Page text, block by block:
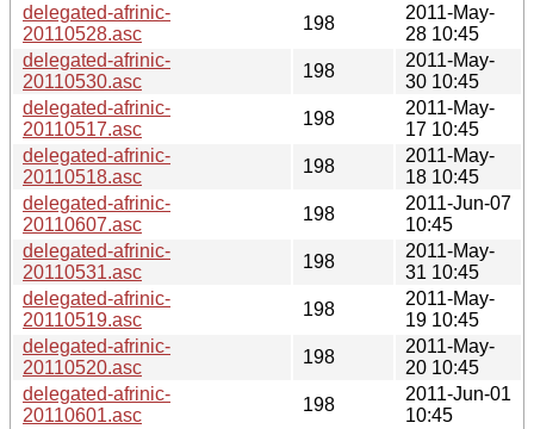
delegated-afrinic-
20110528.asc
198
2011-May-
28 10:45
delegated-afrinic-
20110530.asc
198
2011-May-
30 10:45
delegated-afrinic-
20110517.asc
198
2011-May-
17 10:45
delegated-afrinic-
20110518.asc
198
2011-May-
18 10:45
delegated-afrinic-
20110607.asc
198
2011-Jun-07
10:45
delegated-afrinic-
20110531.asc
198
2011-May-
31 10:45
delegated-afrinic-
20110519.asc
198
2011-May-
19 10:45
delegated-afrinic-
20110520.asc
198
2011-May-
20 10:45
delegated-afrinic-
20110601.asc
198
2011-Jun-01
10:45